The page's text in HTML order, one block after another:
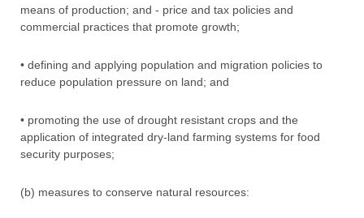
means of production; and - price and tax policies and
commercial practices that promote growth;
• defining and applying population and migration policies to
reduce population pressure on land; and
• promoting the use of drought resistant crops and the
application of integrated dry-land farming systems for food
security purposes;
(b) measures to conserve natural resources: